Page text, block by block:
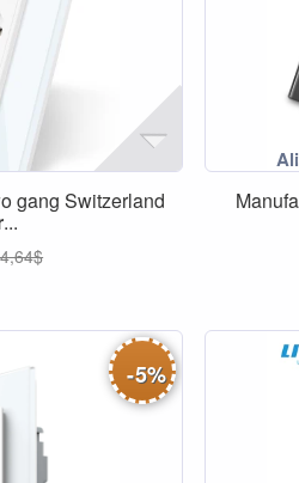
gang Switzerland
...
-5%